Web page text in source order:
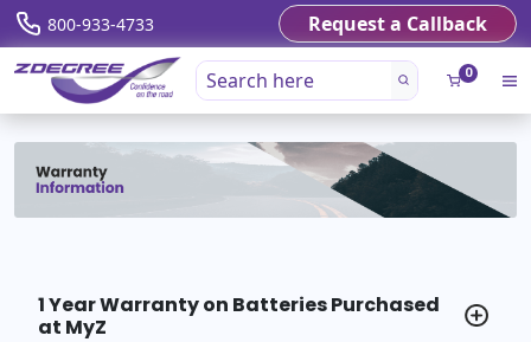
800-933-4733 Request a Callback
0
1 Year Warranty on Batteries Purchased
at MyZ